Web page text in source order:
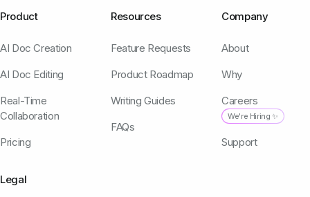
Product
AI Doc Creation
AI Doc Editing
Real-Time
Collaboration
Pricing
Resources
Feature Requests
Product Roadmap
Writing Guides
FAQs
Company
About
Why
Careers
We're Hiring ✨
Support
Legal